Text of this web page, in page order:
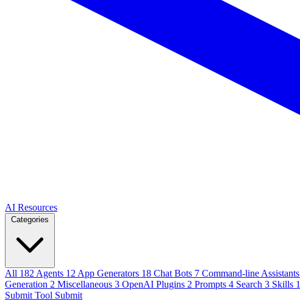
AI Resources
Categories
All 182 Agents 12 App Generators 18 Chat Bots 7 Command-line Assistants
Generation 2 Miscellaneous 3 OpenAI Plugins 2 Prompts 4 Search 3 Skills 1
Submit Tool Submit